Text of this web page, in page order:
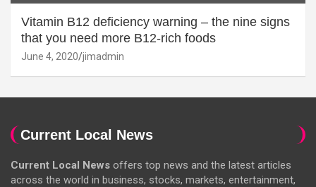
Vitamin B12 deficiency warning – the nine signs
that you need more B12-rich foods
June 4, 2020 jimadmin
Current Local News
Current Local News offers top news and the latest articles
across the world in business, stocks, markets, entertainment,